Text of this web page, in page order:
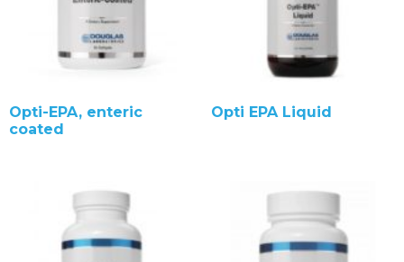
Opti-EPA, enteric
coated
Opti EPA Liquid